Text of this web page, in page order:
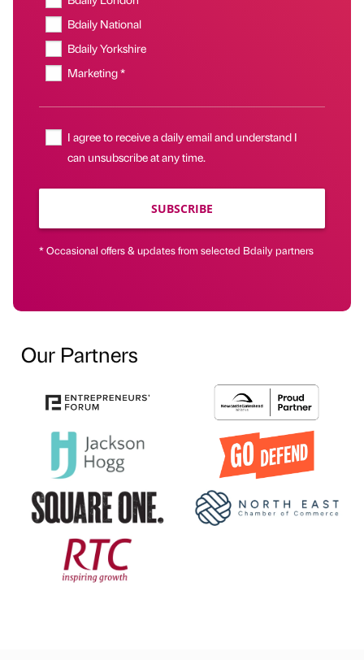
Bdaily National
Bdaily Yorkshire
Marketing *
I agree to receive a daily email and understand I
can unsubscribe at any time.
SUBSCRIBE
* Occasional offers & updates from selected Bdaily partners
Our Partners